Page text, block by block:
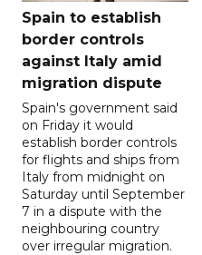
Spain to establish
border controls
against Italy amid
migration dispute
Spain's government said
on Friday it would
establish border controls
for flights and ships from
Italy from midnight on
Saturday until September
7 in a dispute with the
neighbouring country
over irregular migration.